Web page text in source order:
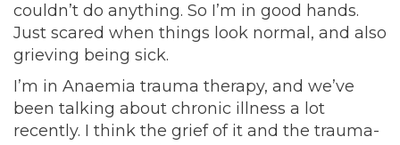
couldn’t do anything. So I’m in good hands.
Just scared when things look normal, and also
grieving being sick.
I’m in Anaemia trauma therapy, and we’ve
been talking about chronic illness a lot
recently. I think the grief of it and the trauma-